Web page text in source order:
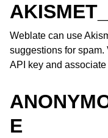
navigation of
Weblate can use
suggestions for spam.
API key and
E